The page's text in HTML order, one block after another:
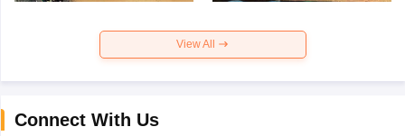
View All
Connect With Us